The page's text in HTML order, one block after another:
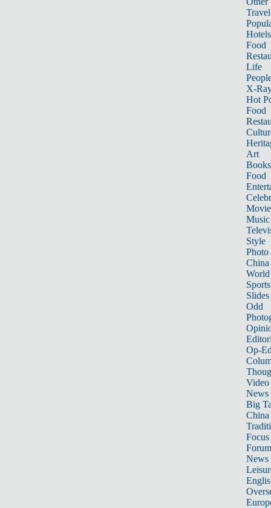
Travel
Hotels
Food
Life
X-
Hot
Food
Art
Books
Food
Music
Style
Photo
China
World
Sports
Slides
Odd
Op-
Video
News
Big
Focus
Forum
News